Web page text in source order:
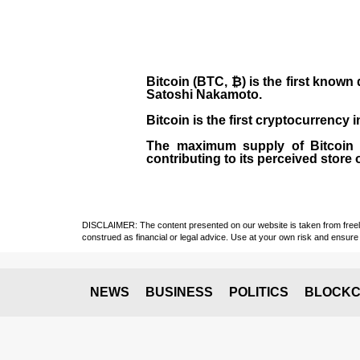
Bitcoin (BTC, ₿) is the first known
Satoshi Nakamoto.
Bitcoin is the first cryptocurrency
The maximum supply of
contributing to its perceived store
DISCLAIMER: The content presented on our website is taken from
construed as financial or legal advice. Use at your own risk and
NEWS BUSINESS POLITICS